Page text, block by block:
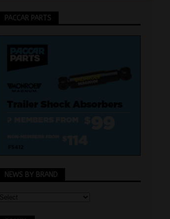
PACCAR PARTS
NEWS BY BRAND